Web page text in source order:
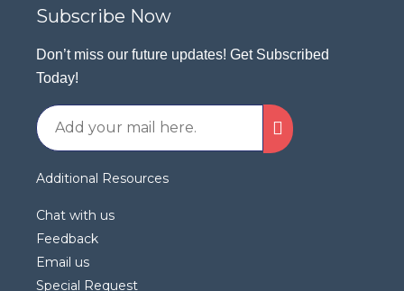
Subscribe Now
Don’t miss our future updates! Get Subscribed
Today!
Additional Resources
Chat with us
Feedback
Email us
Special Request